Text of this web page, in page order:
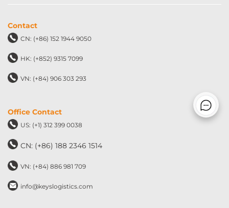
Contact
CN: (+86) 152 1944 9050
HK: (+852) 9315 7099
VN: (+84) 906 303 293
Office Contact
US: (+1) 312 399 0038
CN: (+86) 188 2346 1514
VN: (+84) 886 981 709
info@keyslogistics.com